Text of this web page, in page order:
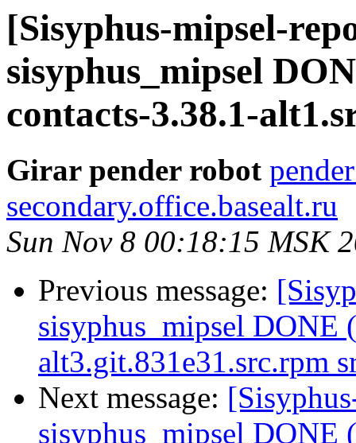
[Sisyphus-mipsel-
sisyphus_mipsel
contacts-3.38.1-
Girar pender robot
secondary.office.basealt.ru
Sun Nov 8 00:18:15 MSK
Previous message:
sisyphus_mipsel DONE
alt3.git.831e31.src.rpm
Next message:
sisyphus_mipsel DONE